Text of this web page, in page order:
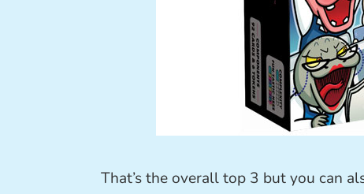
That’s the overall top 3 but you can